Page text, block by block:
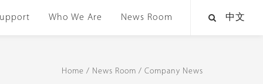
Who We Are News Room 中文
Home / News Room / Company News